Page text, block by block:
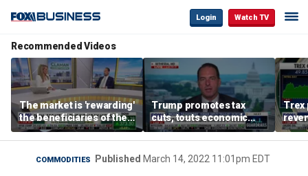
Login Watch TV
Recommended Videos
The market is 'rewarding'
the beneficiaries of the
'spend more' than the
spenders: Matthew
Tuttle
Trump promotes tax
cuts, touts economic
gains in Las Vegas
Trex
COMMODITIES Published March 14, 2022 11:01pm EDT